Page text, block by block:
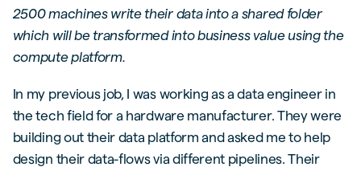
2500 machines write their data into a shared folder
which will be transformed into business value using the
compute platform.
In my previous job, I was working as a data engineer in
the tech field for a hardware manufacturer. They were
building out their data platform and asked me to help
design their data-flows via different pipelines. Their